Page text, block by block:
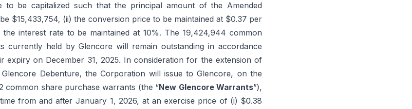
to be capitalized such that the principal amount of the Amended
$15,433,754, (ii) the conversion price to be maintained at $0.37 per
the interest rate to be maintained at 10%. The 19,424,944 common
currently held by Glencore will remain outstanding in accordance
expiry on December 31, 2025. In consideration for the extension of
Debenture, the Corporation will issue to Glencore, on the
common share purchase warrants (the “New Glencore Warrants”),
from and after January 1, 2026, at an exercise price of (i) $0.38